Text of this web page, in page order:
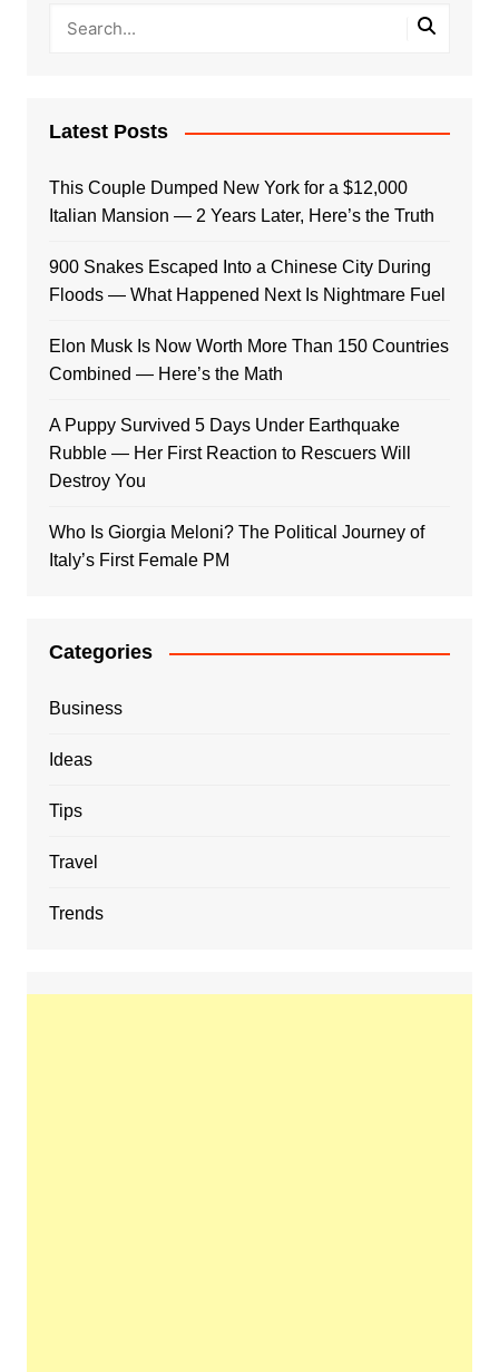
Latest Posts
This Couple Dumped New York for a $12,000
Italian Mansion — 2 Years Later, Here’s the Truth
900 Snakes Escaped Into a Chinese City During
Floods — What Happened Next Is Nightmare Fuel
Elon Musk Is Now Worth More Than 150 Countries
Combined — Here’s the Math
A Puppy Survived 5 Days Under Earthquake
Rubble — Her First Reaction to Rescuers Will
Destroy You
Who Is Giorgia Meloni? The Political Journey of
Italy’s First Female PM
Categories
Business
Ideas
Tips
Travel
Trends